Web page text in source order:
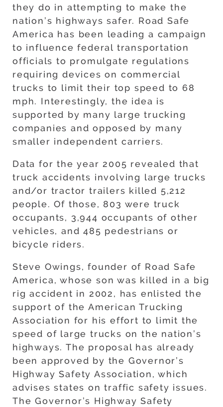
they do in attempting to make the
nation’s highways safer. Road Safe
America has been leading a campaign
to influence federal transportation
officials to promulgate regulations
requiring devices on commercial
trucks to limit their top speed to 68
mph. Interestingly, the idea is
supported by many large trucking
companies and opposed by many
smaller independent carriers.
Data for the year 2005 revealed that
truck accidents involving large trucks
and/or tractor trailers killed 5,212
people. Of those, 803 were truck
occupants, 3,944 occupants of other
vehicles, and 485 pedestrians or
bicycle riders.
Steve Owings, founder of Road Safe
America, whose son was killed in a big
rig accident in 2002, has enlisted the
support of the American Trucking
Association for his effort to limit the
speed of large trucks on the nation’s
highways. The proposal has already
been approved by the Governor’s
Highway Safety Association, which
advises states on traffic safety issues.
The Governor’s Highway Safety